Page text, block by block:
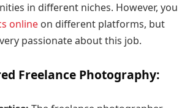
in different niches. However, you
online on different platforms, but
passionate about this job.
Freelance Photography: